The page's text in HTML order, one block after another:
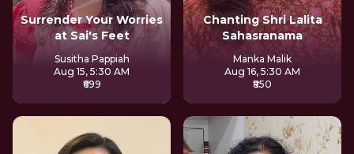
Surrender Your Worries
at Sai's Feet
Susitha Pappiah
Aug 15, 5:30 AM
₹699
Chanting Shri Lalita
Sahasranama
Manka Malik
Aug 16, 5:30 AM
₹850